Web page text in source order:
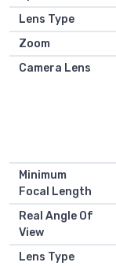
Lens Type
Zoom
Camera Lens
Minimum
Focal Length
Real Angle Of
View
Lens Type